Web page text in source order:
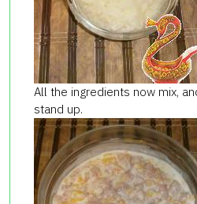
All the ingredients now mix,
stand up.